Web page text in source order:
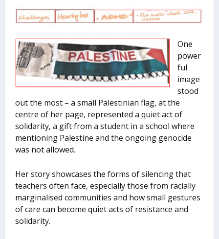
One
power
ful
image
stood
out the most – a small Palestinian flag, at the
centre of her page, represented a quiet act of
solidarity, a gift from a student in a school where
mentioning Palestine and the ongoing genocide
was not allowed.
Her story showcases the forms of silencing that
teachers often face, especially those from racially
marginalised communities and how small gestures
of care can become quiet acts of resistance and
solidarity.